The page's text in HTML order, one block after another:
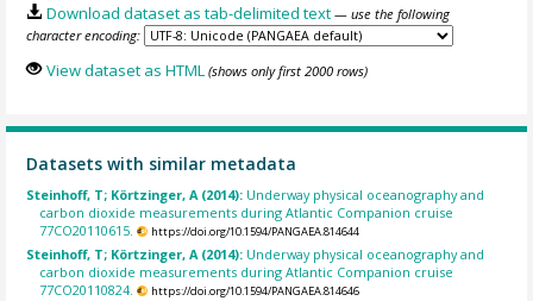
Download dataset as tab-delimited text — use the following
character encoding:
View dataset as HTML (shows only first 2000 rows)
Datasets with similar metadata
Steinhoff, T; Körtzinger, A (2014): Underway physical oceanography and
carbon dioxide measurements during Atlantic Companion cruise
77CO20110615.
https://doi.org/10.1594/PANGAEA.814644
Steinhoff, T; Körtzinger, A (2014): Underway physical oceanography and
carbon dioxide measurements during Atlantic Companion cruise
77CO20110824.
https://doi.org/10.1594/PANGAEA.814646